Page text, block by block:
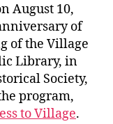
August 10,
of
of the Village
Library, in
Society,
program,
to Village.